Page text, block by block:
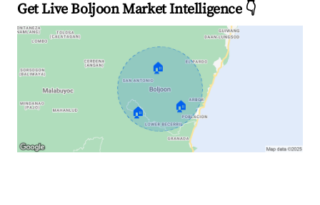
Get Live Boljoon Market Intelligence 👇
🏠
🏠 🏠